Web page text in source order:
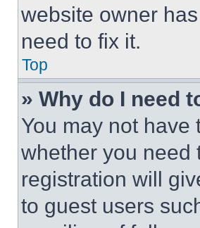
website owner
need to fix it.
Top
» Why do I need
You may not have
whether you need
registration will
to guest users